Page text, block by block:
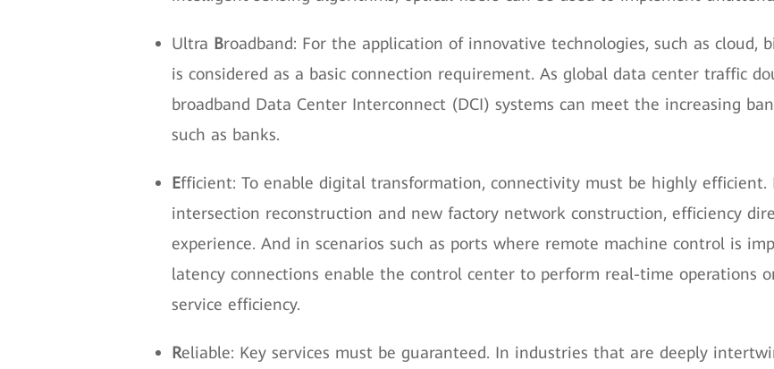
Ultra Broadband: For the application of innovative technologies, such as cloud,
is considered as a basic connection requirement. As global data center traffic
broadband Data Center Interconnect (DCI) systems can meet the increasing
such as banks.
Efficient: To enable digital transformation, connectivity must be highly efficient.
intersection reconstruction and new factory network construction, efficiency
experience. And in scenarios such as ports where remote machine control is
latency connections enable the control center to perform real-time operations
service efficiency.
Reliable: Key services must be guaranteed. In industries that are deeply